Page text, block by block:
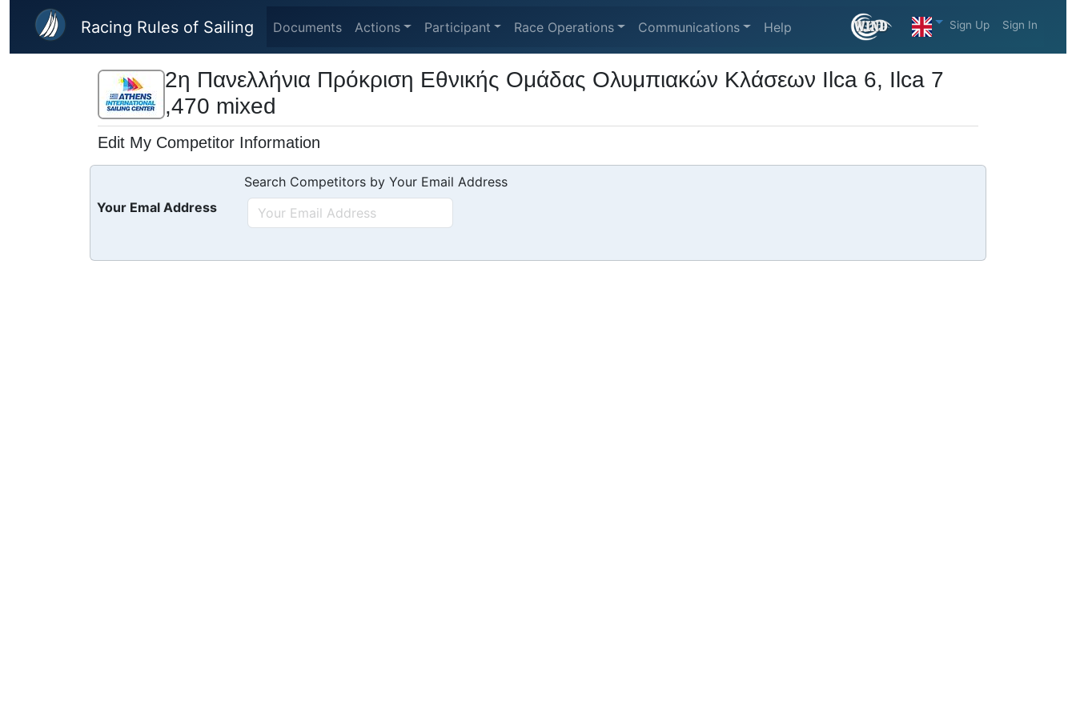
Skip to main content
Racing Rules of Sailing Documents Actions Participant Race Operations Communications Help Sign Up Sign In
2η Πανελλήνια Πρόκριση Εθνικής Ομάδας Ολυμπιακών Κλάσεων Ilca 6, Ilca 7
,470 mixed
Edit My Competitor Information
Search Competitors by Your Email Address
Your Emal Address